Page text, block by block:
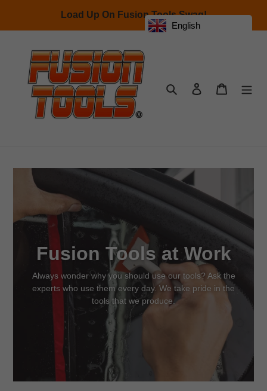
content
Load Up On Fusion Tools Swag!
Search Log in Cart
Fusion Tools at Work
Always wonder why you should use our tools? Ask the
experts who use them every day. We take pride in the
tools that we produce.
English